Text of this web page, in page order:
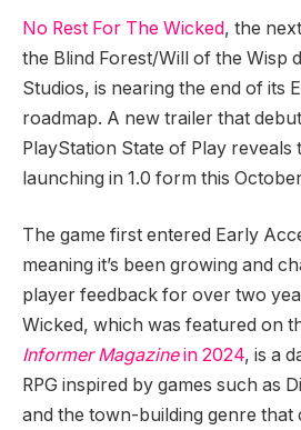
No Rest For The Wicked, the
the Blind Forest/Will of the Wisp
Studios, is nearing the end of its
roadmap. A new trailer that
PlayStation State of Play reveals
launching in 1.0 form this
The game first entered Early
meaning it’s been growing and
player feedback for over two
Wicked, which was featured on
Informer Magazinein 2024, is a
RPG inspired by games such as
and the town-building genre that